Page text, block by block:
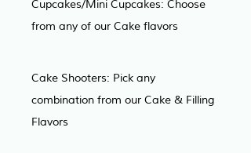
Cupcakes/Mini Cupcakes: Choose
from any of our Cake flavors
Cake Shooters: Pick any
combination from our Cake & Filling
Flavors